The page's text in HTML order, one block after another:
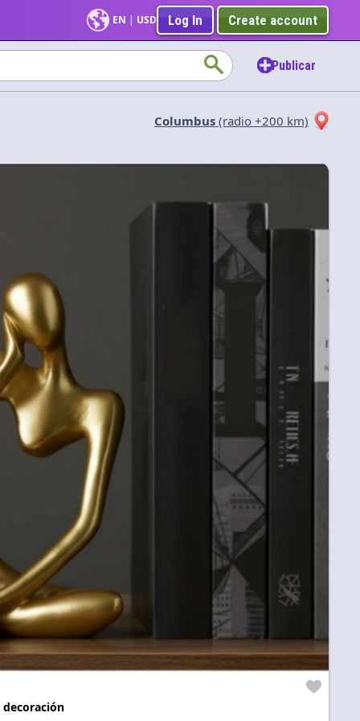
EN | USD Log In Create account
Publicar
Columbus (radio +200 km)